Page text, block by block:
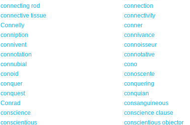
connecting rod
connection
connective tissue
connectivity
Connelly
conner
conniption
connivance
connivent
connoisseur
connotation
connotative
connubial
cono
conoid
conoscente
conquer
conquering
conquest
conquian
Conrad
consanguineous
conscience
conscience clause
conscientious
conscientious objector